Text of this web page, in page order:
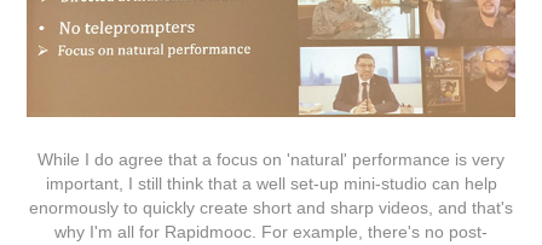
While I do agree that a focus on 'natural' performance is very
important, I still think that a well set-up mini-studio can help
enormously to quickly create short and sharp videos, and that's
why I'm all for Rapidmooc. For example, there's no post-